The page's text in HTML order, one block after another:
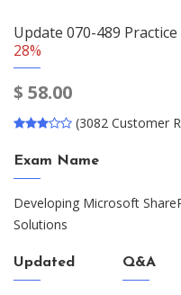
Update 070-489
28%
$ 58.00
(3082 Customer
Exam Name
Developing Microsoft
Solutions
Updated Q&A